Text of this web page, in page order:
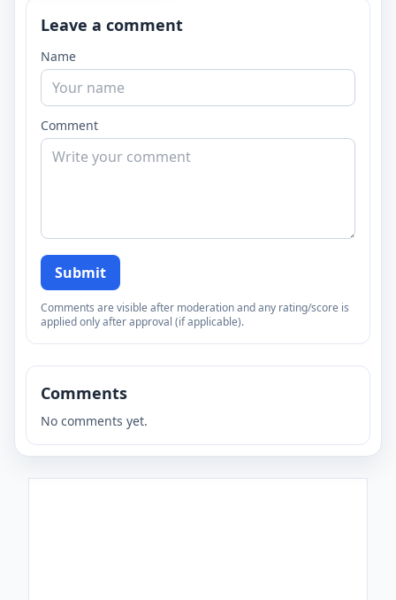
Leave a comment
Name
Comment
Submit
Comments are visible after moderation and any rating/score is
applied only after approval (if applicable).
Comments
No comments yet.